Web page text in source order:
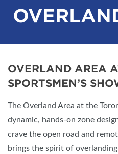
OVERLAND AREA
SPORTSMEN’S
The Overland Area at the
dynamic, hands-on zone
crave the open road and
brings the spirit of